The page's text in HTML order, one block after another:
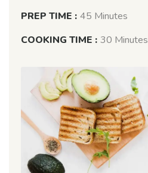
PREP TIME : 45 Minutes
COOKING TIME : 30 Minutes